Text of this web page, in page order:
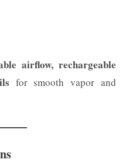
airflow, rechargeable
for smooth vapor and